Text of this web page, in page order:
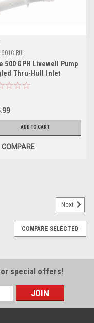
601C-RUL
500 GPH Livewell Pump
Thru-Hull Inlet
ADD TO CART
COMPARE
Next
COMPARE SELECTED
special offers!